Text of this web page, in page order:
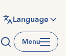
Language
Menu